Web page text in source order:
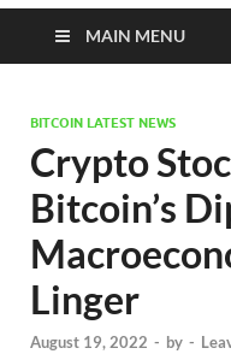
MAIN MENU
BITCOIN LATEST NEWS
Crypto
Bitcoin’s
Linger
August 19, 2022 - by -